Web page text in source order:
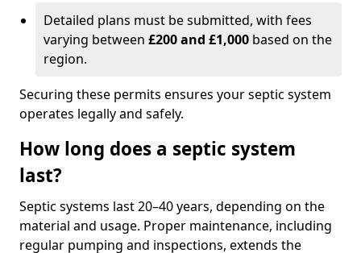
Detailed plans must be submitted, with fees
varying between £200 and £1,000 based on the
region.
Securing these permits ensures your septic system
operates legally and safely.
How long does a septic system
last?
Septic systems last 20–40 years, depending on the
material and usage. Proper maintenance, including
regular pumping and inspections, extends the